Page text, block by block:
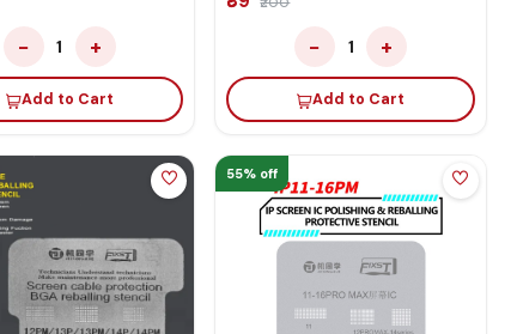
− 1 +
Add to Cart
− 1 +
Add to Cart
55% off